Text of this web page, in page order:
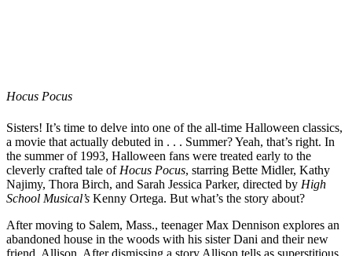
Hocus Pocus
Sisters! It’s time to delve into one of the all-time Halloween classics,
a movie that actually debuted in . . . Summer? Yeah, that’s right. In
the summer of 1993, Halloween fans were treated early to the
cleverly crafted tale of Hocus Pocus, starring Bette Midler, Kathy
Najimy, Thora Birch, and Sarah Jessica Parker, directed by High
School Musical’s Kenny Ortega. But what’s the story about?
After moving to Salem, Mass., teenager Max Dennison explores an
abandoned house in the woods with his sister Dani and their new
friend, Allison. After dismissing a story Allison tells as superstitious,